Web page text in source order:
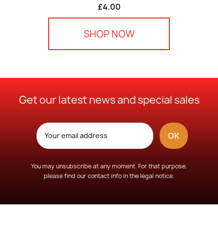
£4.00
SHOP NOW
Get our latest news and special sales
You may unsubscribe at any moment. For that purpose,
please find our contact info in the legal notice.